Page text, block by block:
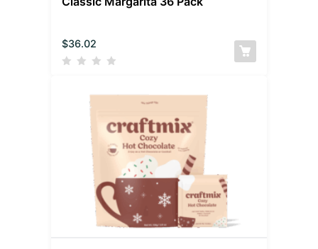
$36.02